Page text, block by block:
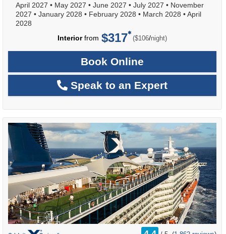
April 2027 • May 2027 • June 2027 • July 2027 • November
2027 • January 2028 • February 2028 • March 2028 •April
2028
Interiorfrom $317 ($106/per
night)
Book Online
Speak to an Expert
rating